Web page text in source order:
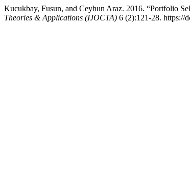
Kucukbay, Fusun, and Ceyhun Araz. 2016. “Portfolio
Theories & Applications (IJOCTA) 6 (2):121-28. https://